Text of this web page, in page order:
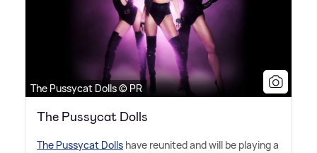
The Pussycat Dolls © PR
The Pussycat Dolls
The Pussycat Dolls have reunited and will be playing a